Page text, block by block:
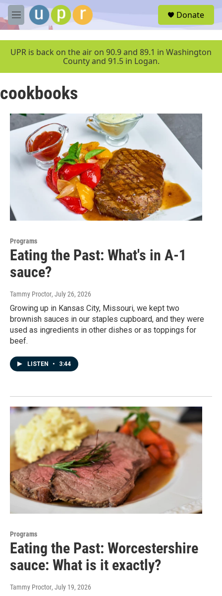
Skip to main content
M
e
u
Donate
UPR is back on the air on 90.9 and 89.1 in Washington
County and 91.5 in Logan.
cookbooks
Programs
Eating the Past: What's in A-1
sauce?
Tammy Proctor, July 26, 2026
Growing up in Kansas City, Missouri, we kept two
brownish sauces in our staples cupboard, and they were
used as ingredients in other dishes or as toppings for
beef.
LISTEN • 3:44
Programs
Eating the Past: Worcestershire
sauce: What is it exactly?
Tammy Proctor, July 19, 2026